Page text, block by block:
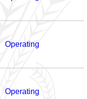
Operating
Operating